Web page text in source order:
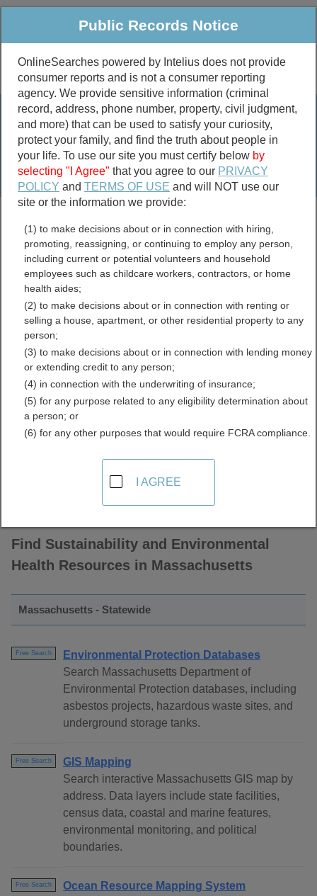
Public Criminal & Traffic More
Property
Marriage &
Divorce
Birth & Death
Public Records Search
marriage records
divorce records
Massachusetts
Sustainability and
Environmental Health
Directory
Find Sustainability and Environmental
Health Resources in Massachusetts
Massachusetts - Statewide
Free Search
Environmental Protection Databases
Search Massachusetts Department of
Environmental Protection databases, including
asbestos projects, hazardous waste sites, and
underground storage tanks.
Free Search
GIS Mapping
Search interactive Massachusetts GIS map by
address. Data layers include state facilities,
census data, coastal and marine features,
environmental monitoring, and political
boundaries.
Free Search
Ocean Resource Mapping System
Public Records Notice
OnlineSearches powered by Intelius does not provide
consumer reports and is not a consumer reporting
agency. We provide sensitive information (criminal
record, address, phone number, property, civil judgment,
and more) that can be used to satisfy your curiosity,
protect your family, and find the truth about people in
your life. To use our site you must certify below by
selecting "I Agree" that you agree to our PRIVACY
POLICY andTERMS OF USE and will NOT use our
site or the information we provide:
(1) to make decisions about or in connection with hiring,
promoting, reassigning, or continuing to employ any person,
including current or potential volunteers and household
employees such as childcare workers, contractors, or home
health aides;
(2) to make decisions about or in connection with renting or
selling a house, apartment, or other residential property to any
person;
(3) to make decisions about or in connection with lending money
or extending credit to any person;
(4) in connection with the underwriting of insurance;
(5) for any purpose related to any eligibility determination about
a person; or
(6) for any other purposes that would require FCRA compliance.
I AGREE